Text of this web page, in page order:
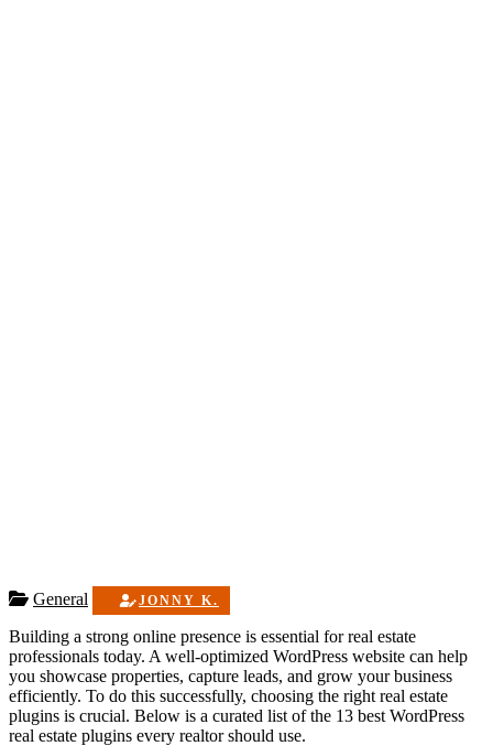
General JONNY K.
Building a strong online presence is essential for real estate
professionals today. A well-optimized WordPress website can help
you showcase properties, capture leads, and grow your business
efficiently. To do this successfully, choosing the right real estate
plugins is crucial. Below is a curated list of the 13 best WordPress
real estate plugins every realtor should use.